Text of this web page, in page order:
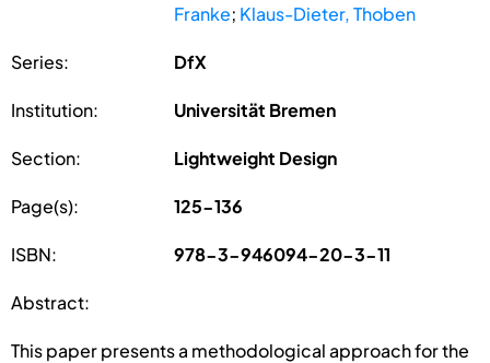
Franke; Klaus-Dieter, Thoben
Series: DfX
Institution: Universität Bremen
Section: Lightweight Design
Page(s): 125-136
ISBN: 978-3-946094-20-3-11
Abstract:
This paper presents a methodological approach for the